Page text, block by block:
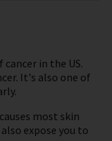
in the US.
It's also one of
most skin
expose you to